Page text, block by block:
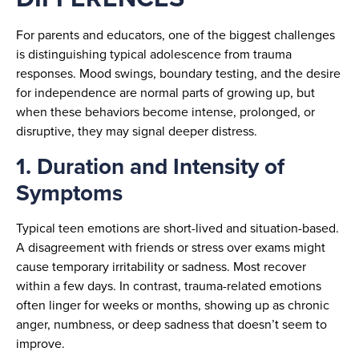
For parents and educators, one of the biggest challenges
is distinguishing typical adolescence from trauma
responses. Mood swings, boundary testing, and the desire
for independence are normal parts of growing up, but
when these behaviors become intense, prolonged, or
disruptive, they may signal deeper distress.
1. Duration and Intensity of
Symptoms
Typical teen emotions are short-lived and situation-based.
A disagreement with friends or stress over exams might
cause temporary irritability or sadness. Most recover
within a few days. In contrast, trauma-related emotions
often linger for weeks or months, showing up as chronic
anger, numbness, or deep sadness that doesn’t seem to
improve.